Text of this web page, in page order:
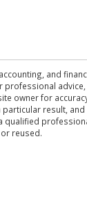
and
owner for
result,
reused.